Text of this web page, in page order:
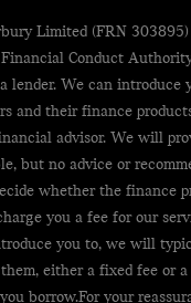
Limited (FRN
Conduct
lender. We can introduce
and their finance
advisor. We will
but no advice or
whether the finance
you a fee for our
you to, we will
either a fixed fee or
borrow.For your